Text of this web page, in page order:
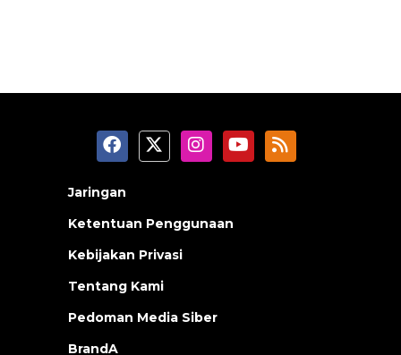
Jaringan
Ketentuan Penggunaan
Kebijakan Privasi
Tentang Kami
Pedoman Media Siber
BrandA